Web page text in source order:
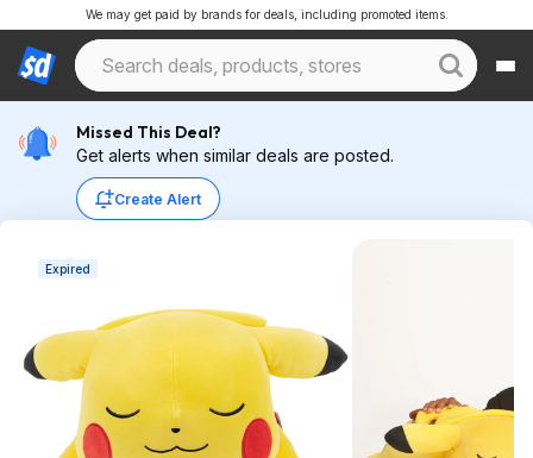
We may get paid by brands for deals, including promoted items.
Missed This Deal?
Get alerts when similar deals are posted.
Create Alert
Expired